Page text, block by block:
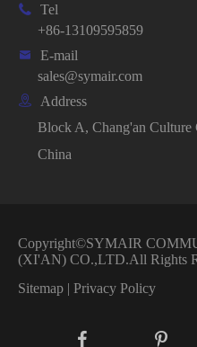

Tel
+86-13109595859

E-mail
sales@symair.com

Address
Block A, Chang'an Culture
China
Copyright©SYMAIR
(XI'AN) CO.,LTD.All Rights
Sitemap | Privacy Policy